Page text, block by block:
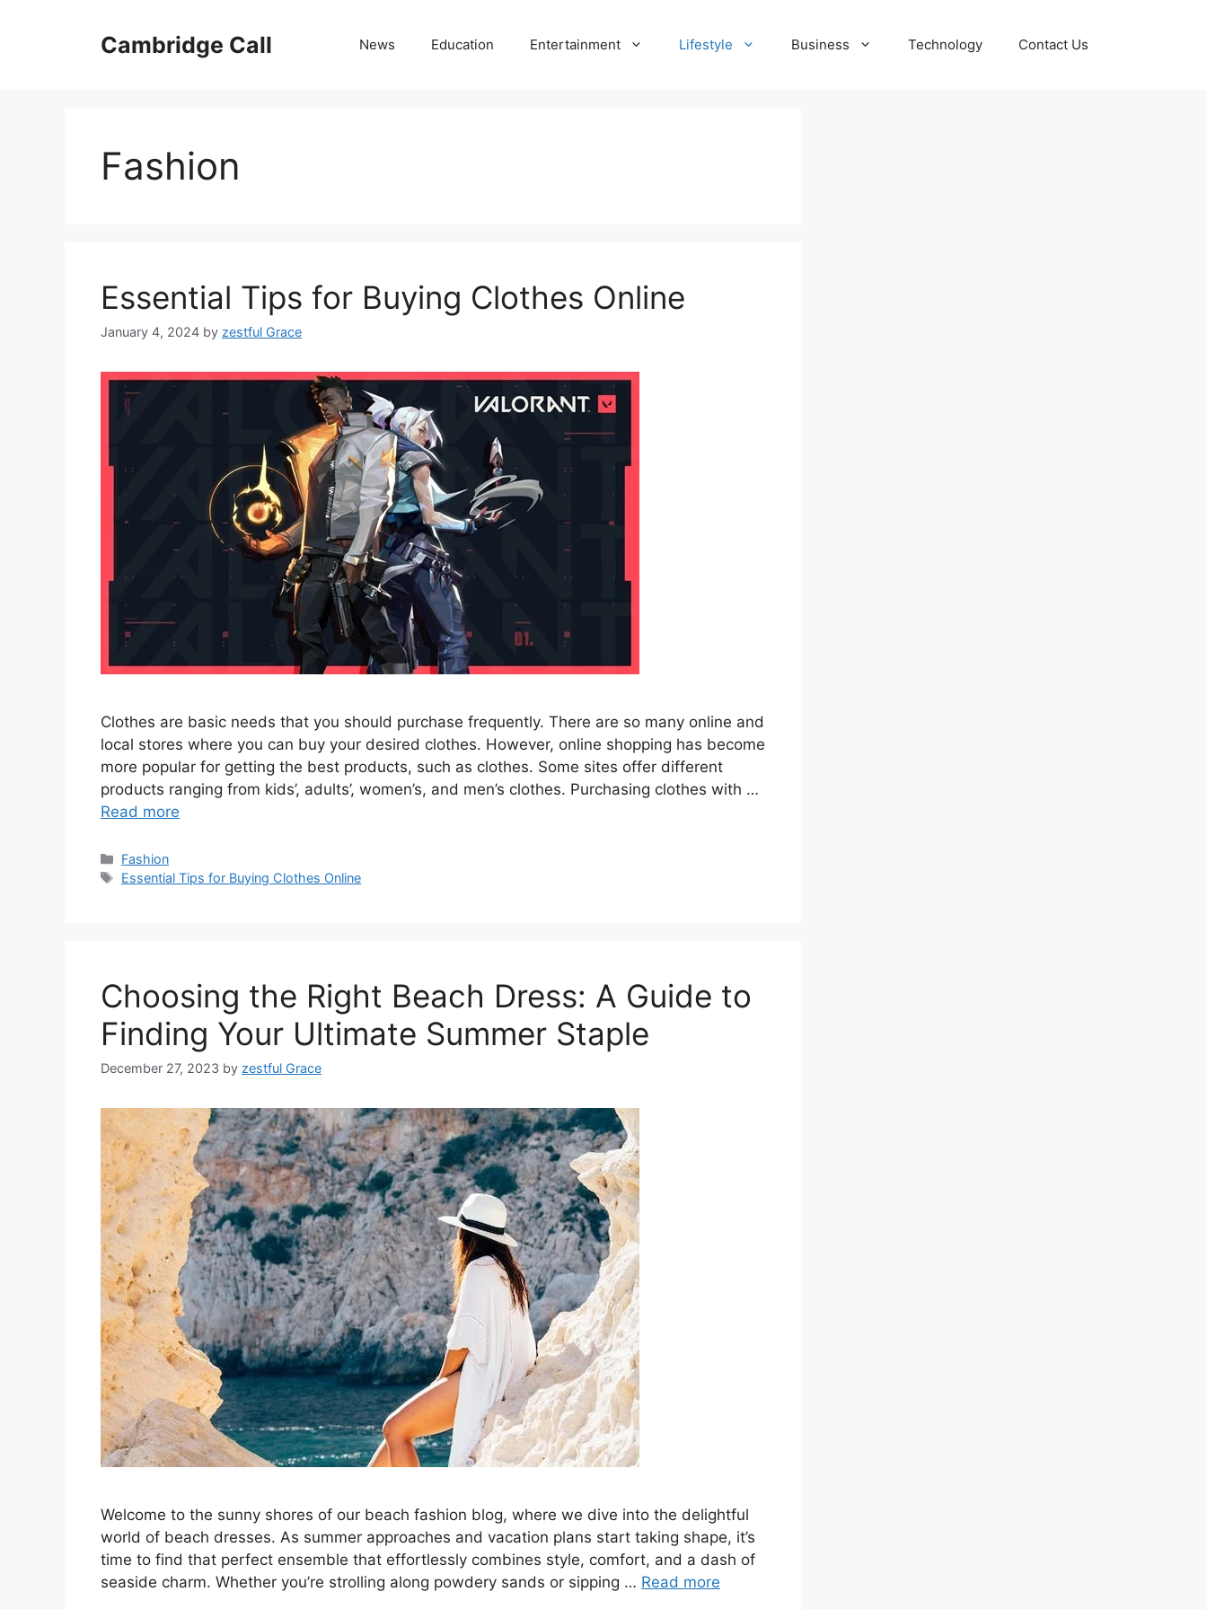
Cambridge Call News Education Entertainment Lifestyle Business Technology Contact Us
Fashion
Essential Tips for Buying Clothes Online
January 4, 2024 by zestful Grace
Clothes are basic needs that you should purchase frequently. There are so many online and
local stores where you can buy your desired clothes. However, online shopping has become
more popular for getting the best products, such as clothes. Some sites offer different
products ranging from kids’, adults’, women’s, and men’s clothes. Purchasing clothes with …
Read more
Categories
Fashion
Tags
Essential Tips for Buying Clothes Online
Choosing the Right Beach Dress: A Guide to
Finding Your Ultimate Summer Staple
December 27, 2023 by zestful Grace
Welcome to the sunny shores of our beach fashion blog, where we dive into the delightful
world of beach dresses. As summer approaches and vacation plans start taking shape, it’s
time to find that perfect ensemble that effortlessly combines style, comfort, and a dash of
seaside charm. Whether you’re strolling along powdery sands or sipping … Read more